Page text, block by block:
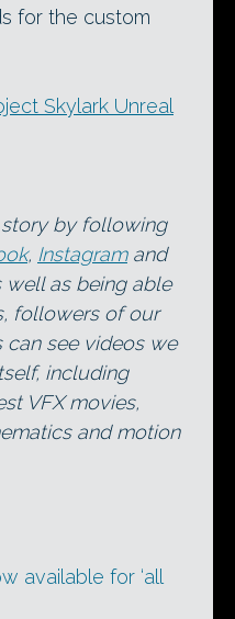
for the custom
Skylark Unreal
by following
, Instagramand
well as being able
followers of our
see videos we
including
VFX movies,
and motion
available for ‘all